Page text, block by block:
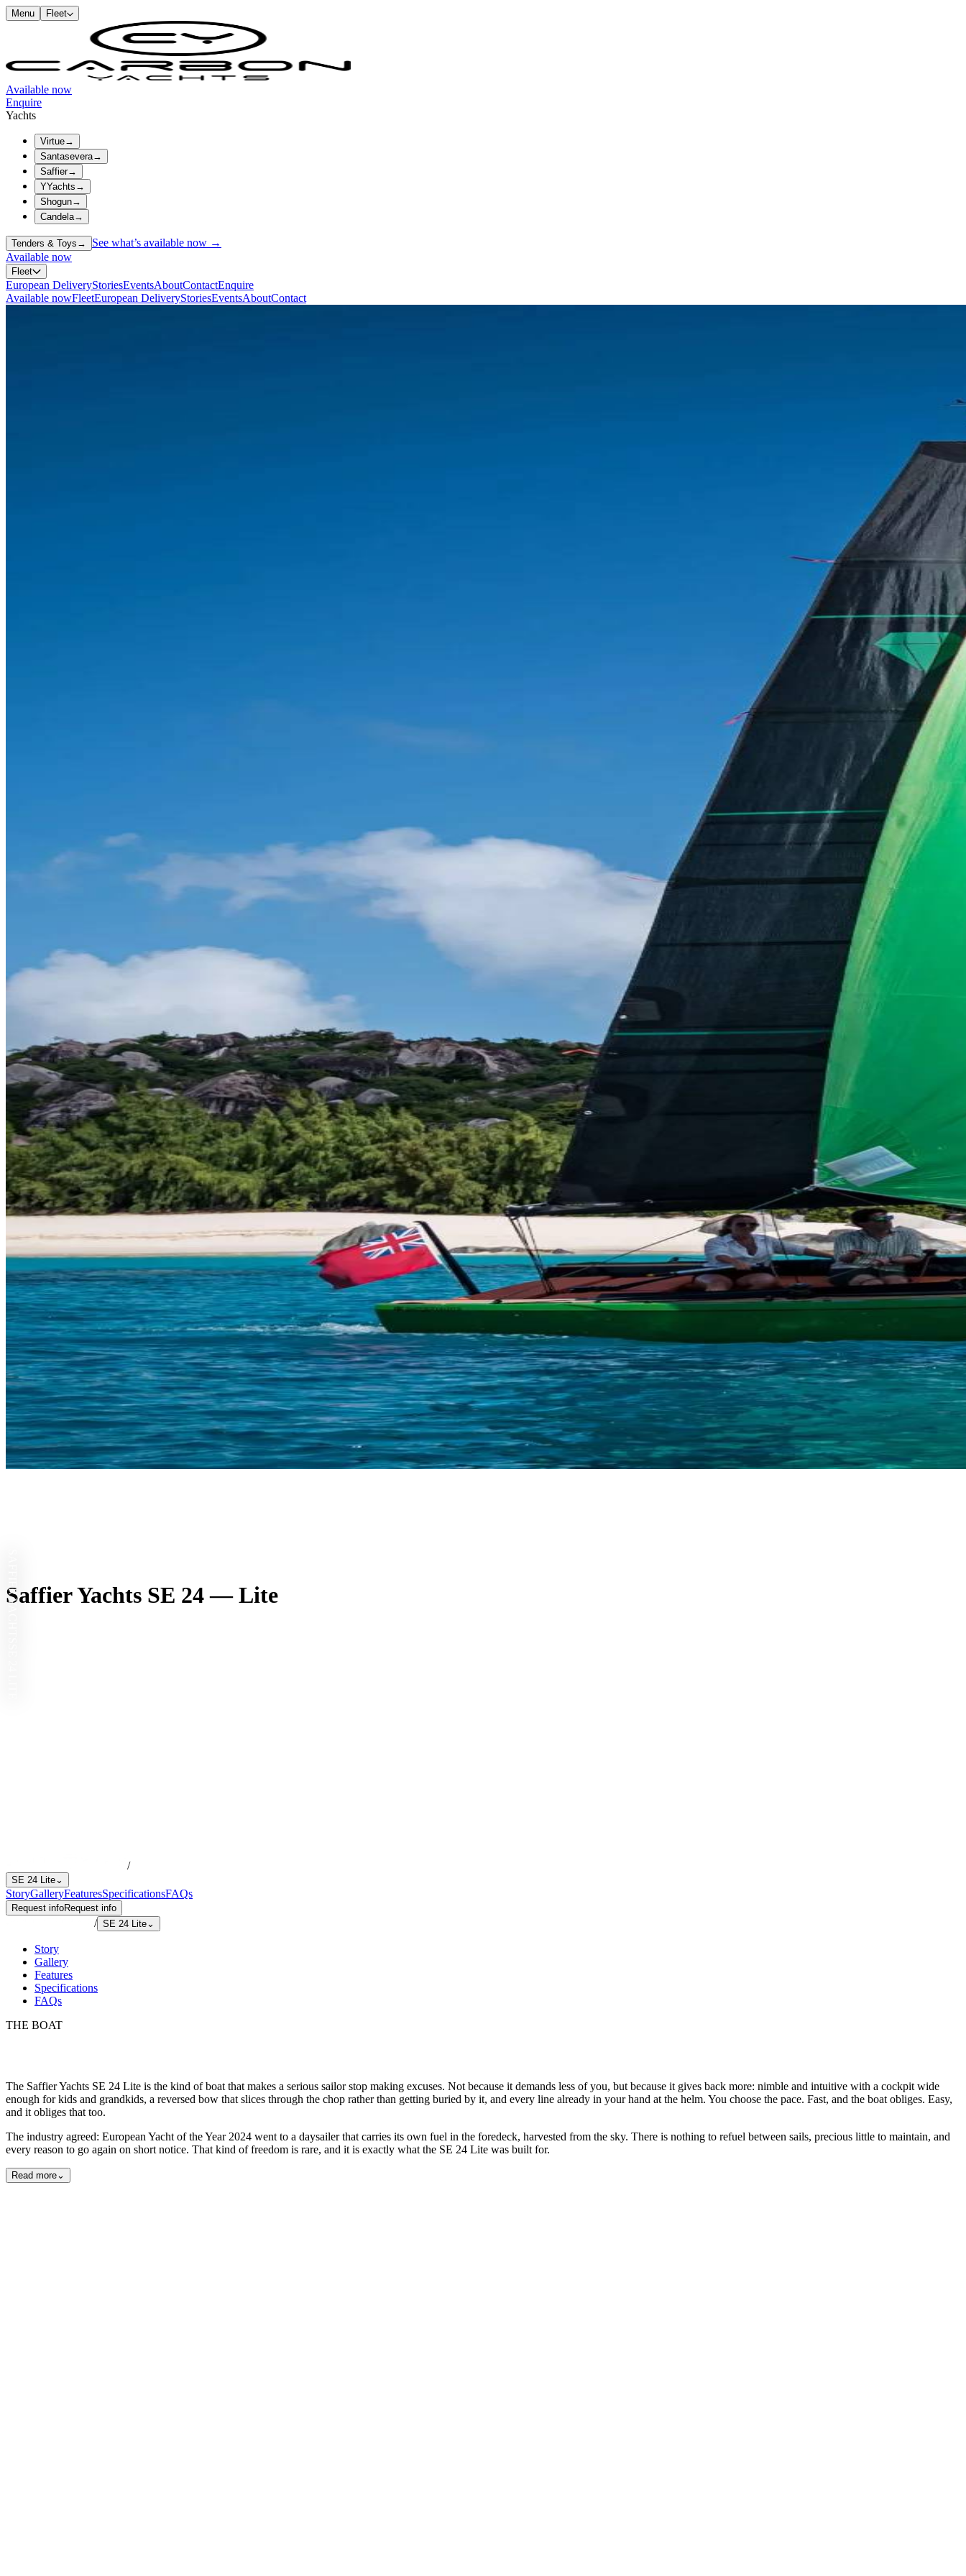
Menu Fleet
Available now
Enquire
Yachts
Virtue→
Santasevera→
Saffier→
YYachts →
Shogun→
Candela→
Tenders & Toys →
See what’s available now →
Available now
Fleet
European DeliveryStoriesEventsAboutContactEnquire
Available nowFleetEuropean DeliveryStoriesEventsAboutContact
Saffier Yachts SE 24 — Lite
SAFFIER YACHTS
/
SE 24 Lite⌄
StoryGalleryFeaturesSpecificationsFAQs
Request infoRequest info
/ SE 24 Lite⌄
Story
Gallery
Features
Specifications
FAQs
THE BOAT
The Saffier Yachts SE 24 Lite is the kind of boat that makes a serious sailor stop making excuses. Not because it demands less of you, but because it gives back more: nimble and intuitive with a cockpit wide
enough for kids and grandkids, a reversed bow that slices through the chop rather than getting buried by it, and every line already in your hand at the helm. You choose the pace. Fast, and the boat obliges. Easy,
and it obliges that too.
The industry agreed: European Yacht of the Year 2024 went to a daysailer that carries its own fuel in the foredeck, harvested from the sky. There is nothing to refuel between sails, precious little to maintain, and
every reason to go again on short notice. That kind of freedom is rare, and it is exactly what the SE 24 Lite was built for.
Read more⌄